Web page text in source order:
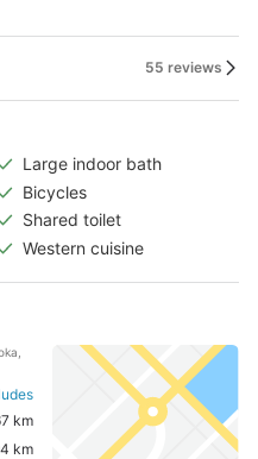
55 reviews
Large indoor bath
Bicycles
Shared toilet
Western cuisine
km
km